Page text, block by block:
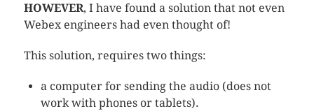
HOWEVER, I have found a solution that not even
Webex engineers had even thought of!
This solution, requires two things:
a computer for sending the audio (does not
work with phones or tablets).